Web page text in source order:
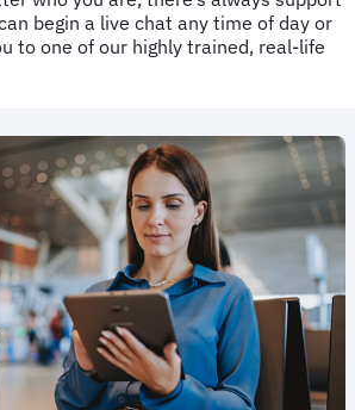
begin a live chat any time of day or
to one of our highly trained, real-life